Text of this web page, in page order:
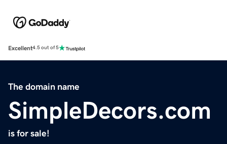
Excellent4.5 out of 5
The domain name
SimpleDecors.com
is for sale!